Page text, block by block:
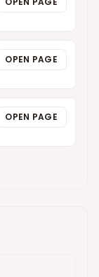
OPEN PAGE
OPEN PAGE